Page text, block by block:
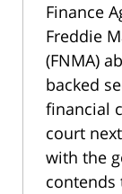
Finance
Freddie
(FNMA)
backed
financial
court
with the